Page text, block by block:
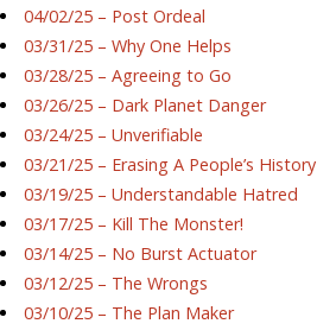
04/02/25 – Post Ordeal
03/31/25 – Why One Helps
03/28/25 – Agreeing to Go
03/26/25 – Dark Planet Danger
03/24/25 – Unverifiable
03/21/25 – Erasing A People’s History
03/19/25 – Understandable Hatred
03/17/25 – Kill The Monster!
03/14/25 – No Burst Actuator
03/12/25 – The Wrongs
03/10/25 – The Plan Maker